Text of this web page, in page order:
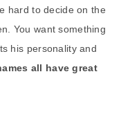
hard to decide on the
You want something
his personality and
all have great